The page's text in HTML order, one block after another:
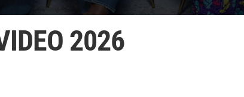
2026